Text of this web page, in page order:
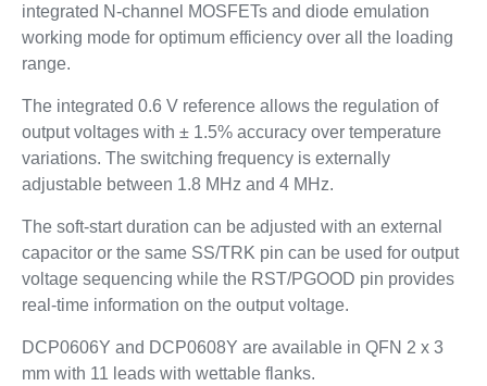
integrated N-channel MOSFETs and diode emulation
working mode for optimum efficiency over all the loading
range.
The integrated 0.6 V reference allows the regulation of
output voltages with ± 1.5% accuracy over temperature
variations. The switching frequency is externally
adjustable between 1.8 MHz and 4 MHz.
The soft-start duration can be adjusted with an external
capacitor or the same SS/TRK pin can be used for output
voltage sequencing while the RST/PGOOD pin provides
real-time information on the output voltage.
DCP0606Y and DCP0608Y are available in QFN 2 x 3
mm with 11 leads with wettable flanks.